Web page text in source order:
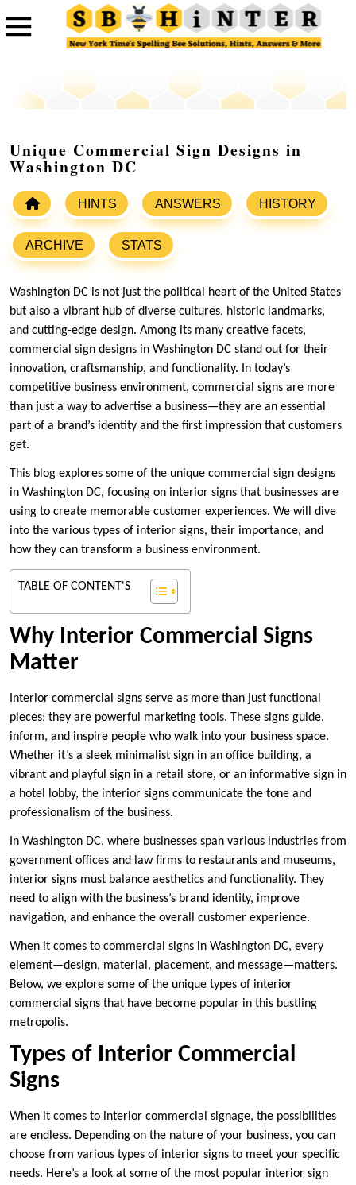
Unique Commercial Sign Designs in
Washington DC
HINTS ANSWERS HISTORY
ARCHIVE STATS
Washington DC is not just the political heart of the United States
but also a vibrant hub of diverse cultures, historic landmarks,
and cutting-edge design. Among its many creative facets,
commercial sign designs in Washington DC stand out for their
innovation, craftsmanship, and functionality. In today’s
competitive business environment, commercial signs are more
than just a way to advertise a business—they are an essential
part of a brand’s identity and the first impression that customers
get.
This blog explores some of the unique commercial sign designs
in Washington DC, focusing on interior signs that businesses are
using to create memorable customer experiences. We will dive
into the various types of interior signs, their importance, and
how they can transform a business environment.
TABLE OF CONTENT'S
Why Interior Commercial Signs
Matter
Interior commercial signs serve as more than just functional
pieces; they are powerful marketing tools. These signs guide,
inform, and inspire people who walk into your business space.
Whether it’s a sleek minimalist sign in an office building, a
vibrant and playful sign in a retail store, or an informative sign in
a hotel lobby, the interior signs communicate the tone and
professionalism of the business.
In Washington DC, where businesses span various industries from
government offices and law firms to restaurants and museums,
interior signs must balance aesthetics and functionality. They
need to align with the business’s brand identity, improve
navigation, and enhance the overall customer experience.
When it comes to commercial signs in Washington DC, every
element—design, material, placement, and message—matters.
Below, we explore some of the unique types of interior
commercial signs that have become popular in this bustling
metropolis.
Types of Interior Commercial
Signs
When it comes to interior commercial signage, the possibilities
are endless. Depending on the nature of your business, you can
choose from various types of interior signs to meet your specific
needs. Here’s a look at some of the most popular interior sign